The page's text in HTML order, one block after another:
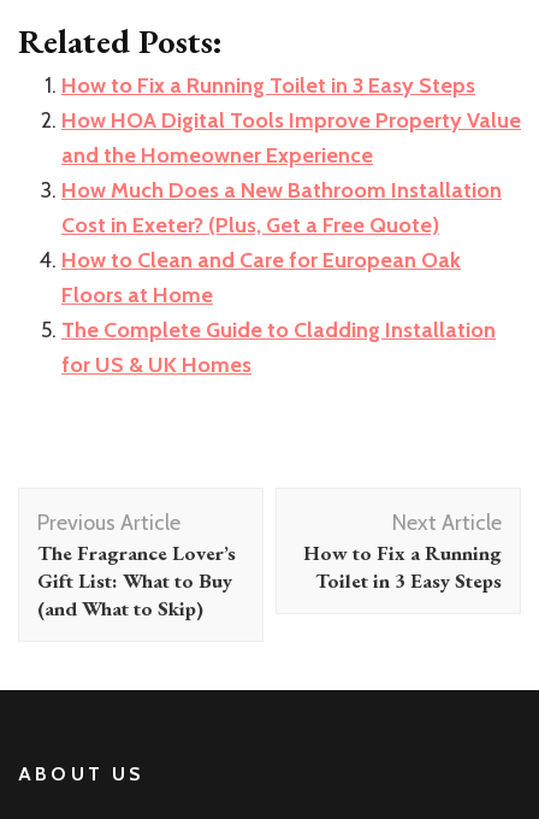
Related Posts:
How to Fix a Running Toilet in 3 Easy Steps
How HOA Digital Tools Improve Property Value
and the Homeowner Experience
How Much Does a New Bathroom Installation
Cost in Exeter? (Plus, Get a Free Quote)
How to Clean and Care for European Oak
Floors at Home
The Complete Guide to Cladding Installation
for US & UK Homes
Post
Navigation
Previous Article
The Fragrance Lover’s
Gift List: What to Buy
(and What to Skip)
Next Article
How to Fix a Running
Toilet in 3 Easy Steps
ABOUT US